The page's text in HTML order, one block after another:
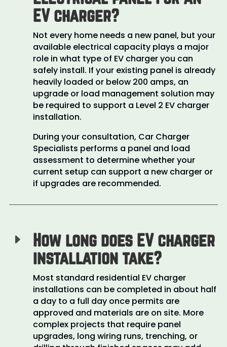
EV charger?
Not every home needs a new panel, but your
available electrical capacity plays a major
role in what type of EV charger you can
safely install. If your existing panel is already
heavily loaded or below 200 amps, an
upgrade or load management solution may
be required to support a Level 2 EV charger
installation.
During your consultation, Car Charger
Specialists performs a panel and load
assessment to determine whether your
current setup can support a new charger or
if upgrades are recommended.
E
How long does EV charger
installation take?
Most standard residential EV charger
installations can be completed in about half
a day to a full day once permits are
approved and materials are on site. More
complex projects that require panel
upgrades, long wiring runs, trenching, or